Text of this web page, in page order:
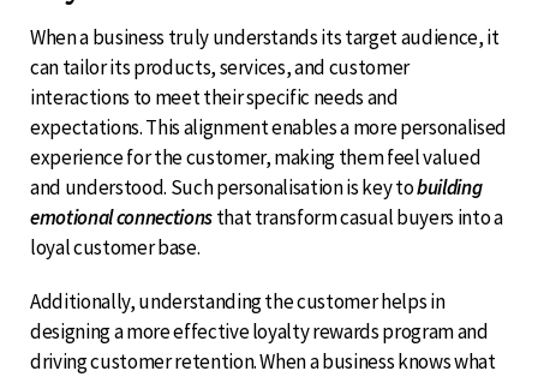
When a business truly understands its target audience, it
can tailor its products, services, and customer
interactions to meet their specific needs and
expectations. This alignment enables a more personalised
experience for the customer, making them feel valued
and understood. Such personalisation is key tobuilding
emotional connectionsthat transform casual buyers into a
loyal customer base.
Additionally, understanding the customer helps in
designing a more effective loyalty rewards program and
driving customer retention. When a business knows what